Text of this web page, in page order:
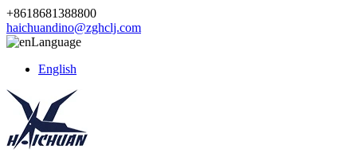
+8618681388800
haichuandino@zghclj.com
Language
English